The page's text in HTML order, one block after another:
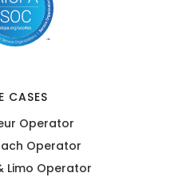
CASES
Operator
Operator
Limo Operator